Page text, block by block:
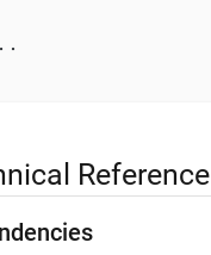
Reference